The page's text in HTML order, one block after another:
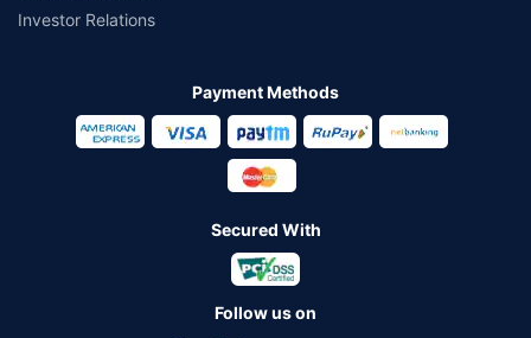
Investor Relations
Payment Methods
Secured With
Follow us on